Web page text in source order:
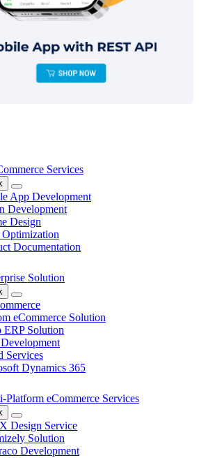
Services
App Development
Development
Design
Optimization
Documentation
Solution
eCommerce Solution
ERP Solution
Services
Dynamics 365
Platform eCommerce Services
Design Service
Solution
Development